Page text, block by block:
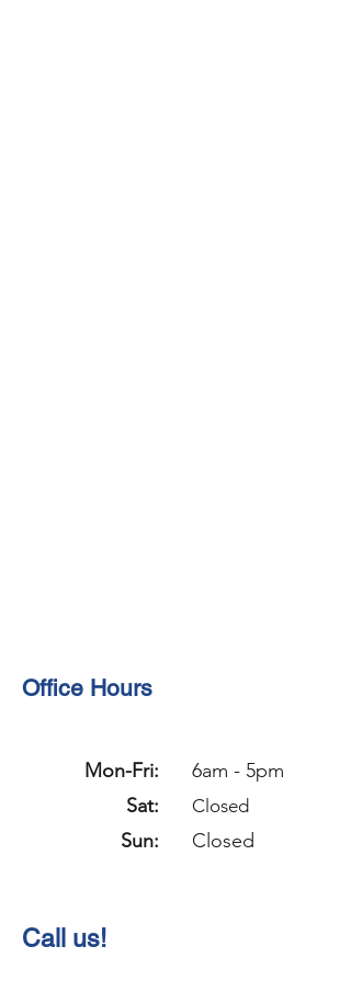
Office Hours
Mon-Fri:
Sat:
Sun:
6am - 5pm
Closed
Closed
Call us!